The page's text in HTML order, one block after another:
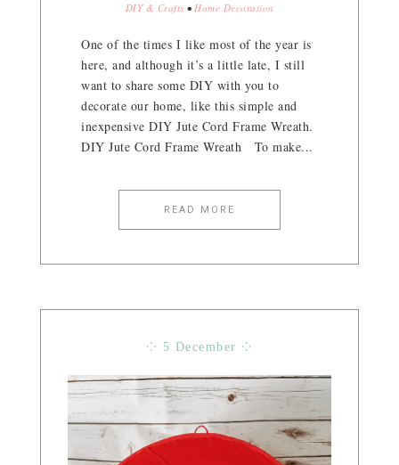
DIY & Crafts • Home Decoration
One of the times I like most of the year is
here, and although it’s a little late, I still
want to share some DIY with you to
decorate our home, like this simple and
inexpensive DIY Jute Cord Frame Wreath.
DIY Jute Cord Frame Wreath To make...
READ MORE
⁘ 5 December ⁘